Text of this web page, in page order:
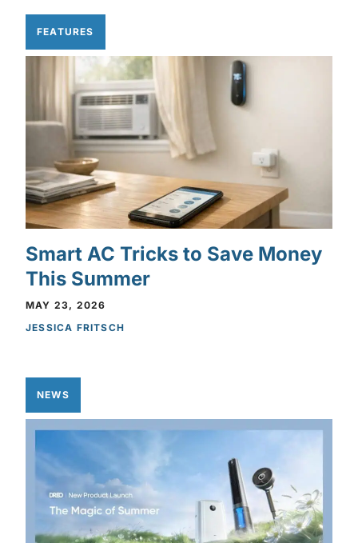
FEATURES
Smart AC Tricks to Save Money
This Summer
MAY 23, 2026
JESSICA FRITSCH
NEWS